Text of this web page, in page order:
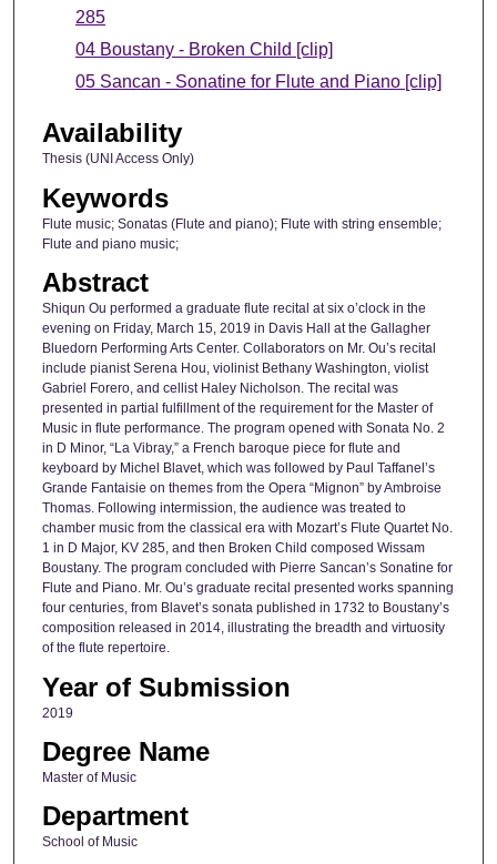
285
04 Boustany - Broken Child [clip]
05 Sancan - Sonatine for Flute and Piano [clip]
Availability
Thesis (UNI Access Only)
Keywords
Flute music; Sonatas (Flute and piano); Flute with string ensemble;
Flute and piano music;
Abstract
Shiqun Ou performed a graduate flute recital at six o’clock in the
evening on Friday, March 15, 2019 in Davis Hall at the Gallagher
Bluedorn Performing Arts Center. Collaborators on Mr. Ou’s recital
include pianist Serena Hou, violinist Bethany Washington, violist
Gabriel Forero, and cellist Haley Nicholson. The recital was
presented in partial fulfillment of the requirement for the Master of
Music in flute performance. The program opened with Sonata No. 2
in D Minor, “La Vibray,” a French baroque piece for flute and
keyboard by Michel Blavet, which was followed by Paul Taffanel’s
Grande Fantaisie on themes from the Opera “Mignon” by Ambroise
Thomas. Following intermission, the audience was treated to
chamber music from the classical era with Mozart’s Flute Quartet No.
1 in D Major, KV 285, and then Broken Child composed Wissam
Boustany. The program concluded with Pierre Sancan’s Sonatine for
Flute and Piano. Mr. Ou’s graduate recital presented works spanning
four centuries, from Blavet’s sonata published in 1732 to Boustany’s
composition released in 2014, illustrating the breadth and virtuosity
of the flute repertoire.
Year of Submission
2019
Degree Name
Master of Music
Department
School of Music